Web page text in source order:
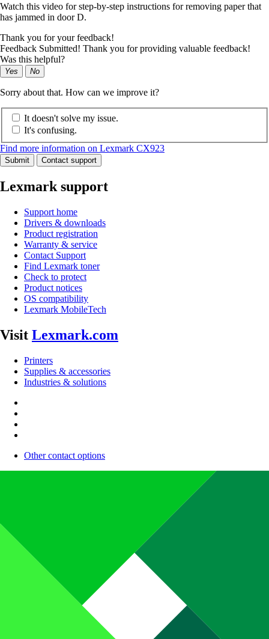
Watch this video for step-by-step instructions for removing paper that
has jammed in door D.
Thank you for your feedback!
Feedback Submitted! Thank you for providing valuable feedback!
Was this helpful?
Yes No
Sorry about that. How can we improve it?
It doesn't solve my issue.
It's confusing.
Find more information on Lexmark CX923
Submit Contact support
Lexmark support
Support home
Drivers & downloads
Product registration
Warranty & service
Contact Support
Find Lexmark toner
Check to protect
Product notices
OS compatibility
Lexmark MobileTech
Visit Lexmark.com
Printers
Supplies & accessories
Industries & solutions
Other contact options